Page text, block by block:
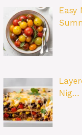
Easy
Nig…